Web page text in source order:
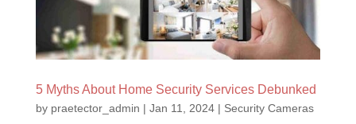
5 Myths About Home Security Services Debunked
by praetector_admin | Jan 11, 2024| Security Cameras